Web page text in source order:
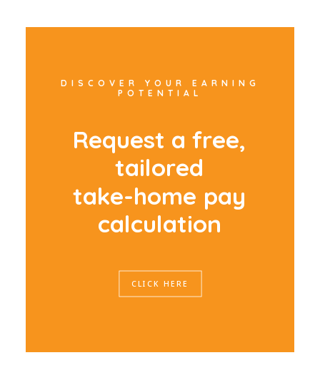
DISCOVER YOUR EARNING
POTENTIAL
Request a free,
tailored
take-home pay
calculation
CLICK HERE